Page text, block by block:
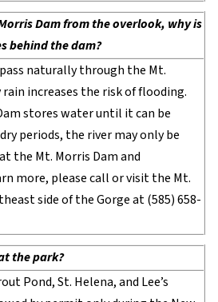
Dam from the overlook, why is
behind the dam?
naturally through the Mt.
increases the risk of flooding.
stores water until it can be
periods, the river may only be
the Mt. Morris Dam and
more, please call or visit the Mt.
side of the Gorge at (585) 658-
the park?
Pond, St. Helena, and Lee’s